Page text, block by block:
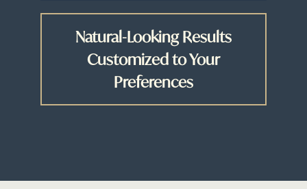
Natural-Looking Results
Customized to Your
Preferences